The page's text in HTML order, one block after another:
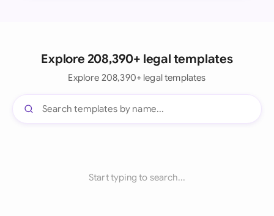
Explore 208,390+ legal templates
Explore 208,390+ legal templates
Start typing to search...